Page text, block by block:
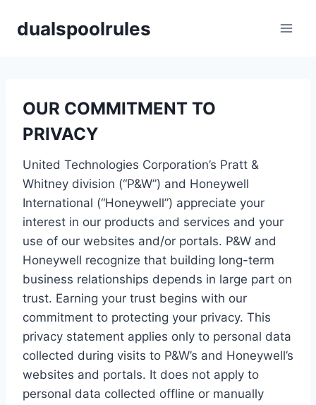
dualspoolrules
OUR COMMITMENT TO
PRIVACY
United Technologies Corporation’s Pratt &
Whitney division (“P&W”) and Honeywell
International (“Honeywell”) appreciate your
interest in our products and services and your
use of our websites and/or portals. P&W and
Honeywell recognize that building long-term
business relationships depends in large part on
trust. Earning your trust begins with our
commitment to protecting your privacy. This
privacy statement applies only to personal data
collected during visits to P&W’s and Honeywell’s
websites and portals. It does not apply to
personal data collected offline or manually